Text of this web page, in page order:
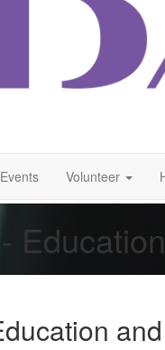
Events Volunteer